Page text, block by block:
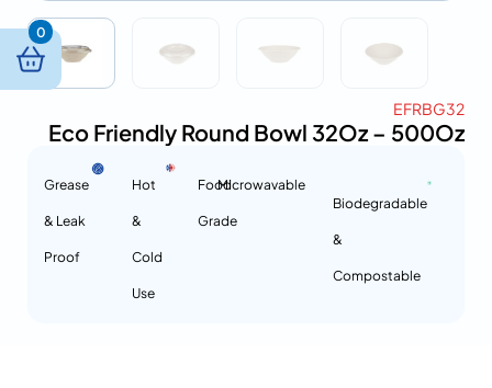
EFRBG32
Eco Friendly Round Bowl 32Oz – 500Oz
Biodegradable
&
Compostable
Microwavable
Food
Grade
Hot
&
Cold
Use
Grease
& Leak
Proof
0